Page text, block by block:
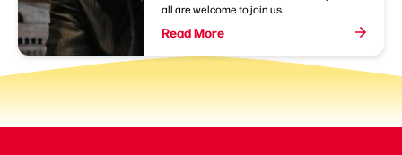
all are welcome to join us.
Read More